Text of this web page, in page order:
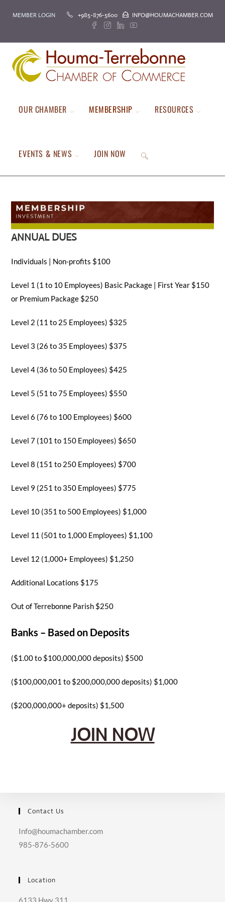
MEMBER LOGIN +985-876-5600 INFO@HOUMACHAMBER.COM
OUR CHAMBER MEMBERSHIP RESOURCES
EVENTS & NEWS JOIN NOW TOGGLE
ANNUAL DUES
Individuals | Non-profits $100
Level 1 (1 to 10 Employees) Basic Package | First Year $150
or Premium Package $250
Level 2 (11 to 25 Employees) $325
Level 3 (26 to 35 Employees) $375
Level 4 (36 to 50 Employees) $425
Level 5 (51 to 75 Employees) $550
Level 6 (76 to 100 Employees) $600
Level 7 (101 to 150 Employees) $650
Level 8 (151 to 250 Employees) $700
Level 9 (251 to 350 Employees) $775
Level 10 (351 to 500 Employees) $1,000
Level 11 (501 to 1,000 Employees) $1,100
Level 12 (1,000+ Employees) $1,250
Additional Locations $175
Out of Terrebonne Parish $250
Banks – Based on Deposits
($1.00 to $100,000,000 deposits) $500
($100,000,001 to $200,000,000 deposits) $1,000
($200,000,000+ deposits) $1,500
JOIN NOW
Contact Us
Info@houmachamber.com
985-876-5600
Location
6133 Hwy 311